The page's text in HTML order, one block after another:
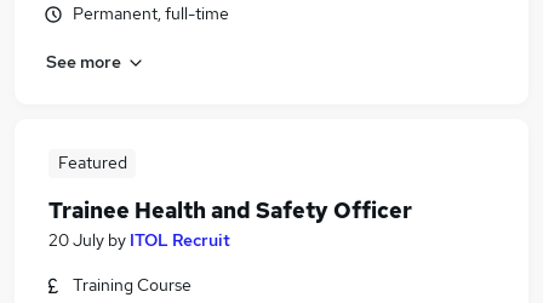
Permanent, full-time
See more
Featured
Trainee Health and Safety Officer
20 July by ITOL Recruit
Training Course